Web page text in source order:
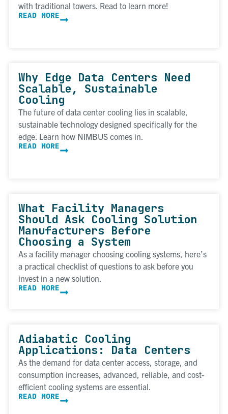
with traditional towers. Read to learn more!
READ MORE
Why Edge Data Centers Need
Scalable, Sustainable
Cooling
The future of data center cooling lies in scalable,
sustainable technology designed specifically for the
edge. Learn how NIMBUS comes in.
READ MORE
What Facility Managers
Should Ask Cooling Solution
Manufacturers Before
Choosing a System
As a facility manager choosing cooling systems, here’s
a practical checklist of questions to ask before you
invest in a new solution.
READ MORE
Adiabatic Cooling
Applications: Data Centers
As the demand for data center access, storage, and
consumption increases, advanced, reliable, and cost-
efficient cooling systems are essential.
READ MORE